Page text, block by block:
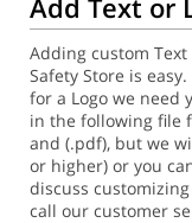
Adding custom
Safety Store is
for a Logo we need
in the following file
and (.pdf), but we
or higher) or you
discuss
call our customer